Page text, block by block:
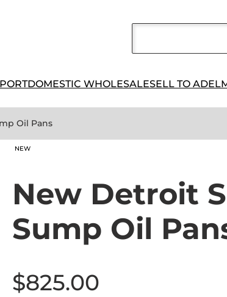
DOMESTIC WHOLESALESELL TO
Oil Pans
NEW
New Detroit
Sump Oil
$825.00